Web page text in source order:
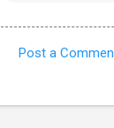
Post a